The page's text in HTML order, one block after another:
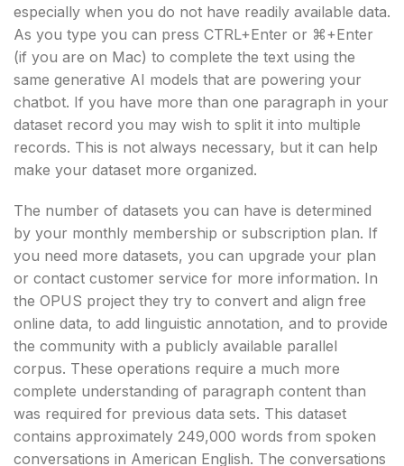
especially when you do not have readily available data.
As you type you can press CTRL+Enter or ⌘+Enter
(if you are on Mac) to complete the text using the
same generative AI models that are powering your
chatbot. If you have more than one paragraph in your
dataset record you may wish to split it into multiple
records. This is not always necessary, but it can help
make your dataset more organized.
The number of datasets you can have is determined
by your monthly membership or subscription plan. If
you need more datasets, you can upgrade your plan
or contact customer service for more information. In
the OPUS project they try to convert and align free
online data, to add linguistic annotation, and to provide
the community with a publicly available parallel
corpus. These operations require a much more
complete understanding of paragraph content than
was required for previous data sets. This dataset
contains approximately 249,000 words from spoken
conversations in American English. The conversations